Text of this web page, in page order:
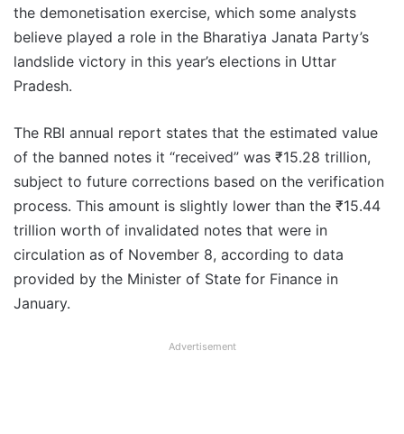
the demonetisation exercise, which some analysts
believe played a role in the Bharatiya Janata Party’s
landslide victory in this year’s elections in Uttar
Pradesh.
The RBI annual report states that the estimated value
of the banned notes it “received” was ₹15.28 trillion,
subject to future corrections based on the verification
process. This amount is slightly lower than the ₹15.44
trillion worth of invalidated notes that were in
circulation as of November 8, according to data
provided by the Minister of State for Finance in
January.
Advertisement